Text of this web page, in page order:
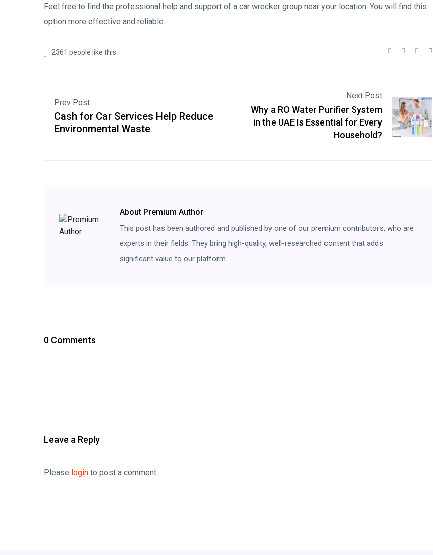
Feel free to find the professional help and support of a car wrecker group near your location. You will find this
option more effective and reliable.
2361 people like this
Prev Post
Cash for Car Services Help Reduce
Environmental Waste
Next Post
Why a RO Water Purifier System
in the UAE Is Essential for Every
Household?
About Premium Author
This post has been authored and published by one of our premium contributors, who are
experts in their fields. They bring high-quality, well-researched content that adds
significant value to our platform.
0 Comments
Leave a Reply
Please login to post a comment.